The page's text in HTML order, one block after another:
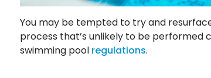
You may be tempted to try and
process that’s unlikely to be
swimming pool regulations.